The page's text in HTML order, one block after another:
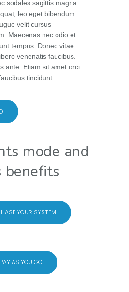
sodales sagittis magna.
leo eget bibendum
velit cursus
Maecenas nec odio et
tempus. Donec vitae
venenatis faucibus.
ante. Etiam sit amet orci
tincidunt.
mode and
benefits
YOUR SYSTEM
PAY AS YOU GO